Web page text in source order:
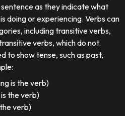
as they indicate what
doing or experiencing. Verbs can
including transitive verbs,
verbs, which do not.
to show tense, such as past,
is the verb)
the verb)
verb)